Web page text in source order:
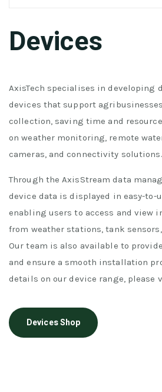
Devices
AxisTech specialises in developing
devices that support
collection, saving time and
on weather monitoring, remote
cameras, and connectivity solutions.
Through the AxisStream data
device data is displayed in easy-to-
enabling users to access and view
from weather stations, tank
Our team is also available to
and ensure a smooth installation
details on our device range, please
Devices Shop